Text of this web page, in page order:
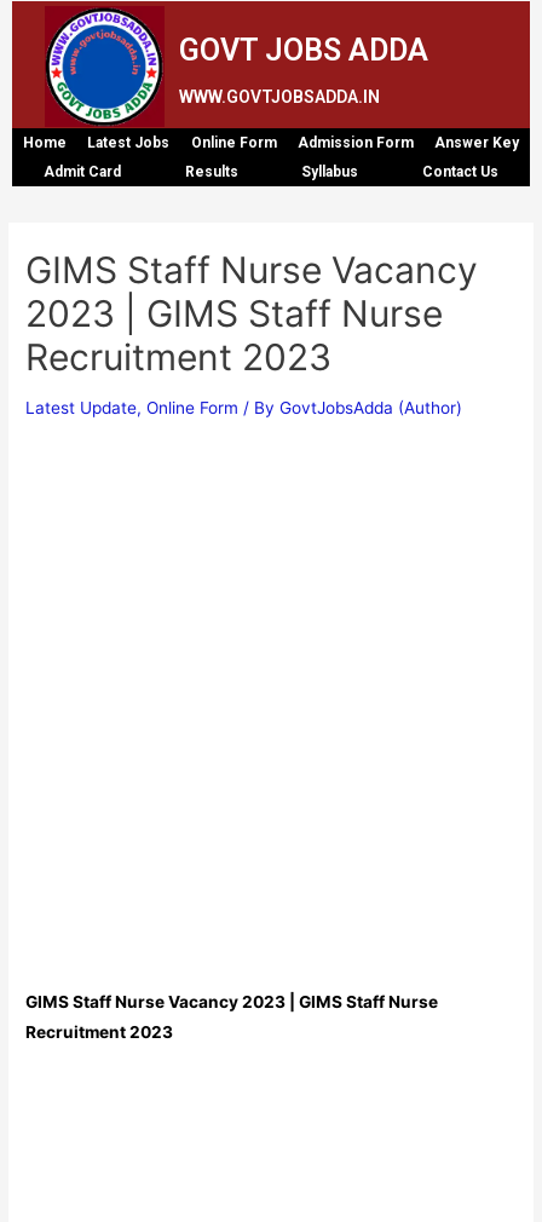
GOVT JOBS ADDA
WWW.GOVTJOBSADDA.IN
Home Latest Jobs Online Form Admission Form
Answer Key
Admit Card
Results Syllabus Contact Us
GIMS Staff Nurse Vacancy
2023 | GIMS Staff Nurse
Recruitment 2023
Latest Update,Online Form / ByGovtJobsAdda (Author)
GIMS Staff Nurse Vacancy 2023 | GIMS Staff Nurse
Recruitment 2023